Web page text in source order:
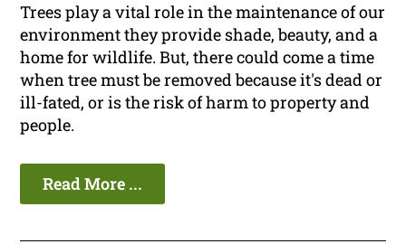
Trees play a vital role in the maintenance of our
environment they provide shade, beauty, and a
home for wildlife. But, there could come a time
when tree must be removed because it's dead or
ill-fated, or is the risk of harm to property and
people.
Read More ...